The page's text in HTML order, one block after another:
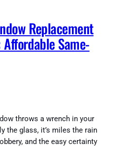
Replacement
Same-
throws a wrench in your
the glass, it’s miles the rain
and the easy certainty